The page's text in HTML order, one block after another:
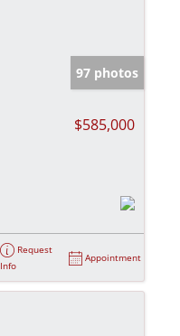
97 photos
$585,000
Request
Info
Appointment